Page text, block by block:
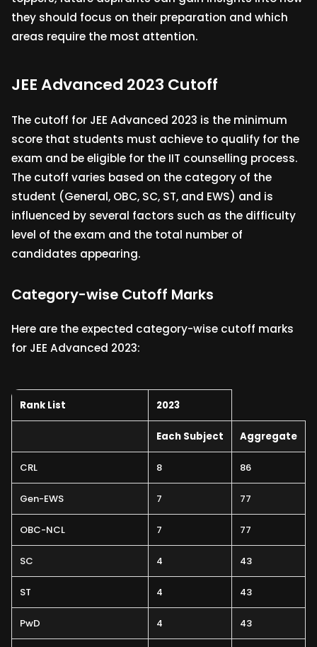
they should focus on their preparation and which
areas require the most attention.
JEE Advanced 2023 Cutoff
The cutoff for JEE Advanced 2023 is the minimum
score that students must achieve to qualify for the
exam and be eligible for the IIT counselling process.
The cutoff varies based on the category of the
student (General, OBC, SC, ST, and EWS) and is
influenced by several factors such as the difficulty
level of the exam and the total number of
candidates appearing.
Category-wise Cutoff Marks
Here are the expected category-wise cutoff marks
for JEE Advanced 2023:
Rank List 2023
Each Subject Aggregate
CRL 8 86
Gen-EWS 7 77
OBC-NCL 7 77
SC 4 43
ST 4 43
PwD 4 43